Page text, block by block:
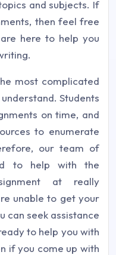
and subjects. If
then feel free
here to help you
most complicated
Students
on time, and
to enumerate
our team of
to help with the
at really
unable to get your
can seek assistance
to help you with
if you come up with